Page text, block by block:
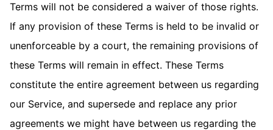
Terms will not be considered a waiver of those rights.
If any provision of these Terms is held to be invalid or
unenforceable by a court, the remaining provisions of
these Terms will remain in effect. These Terms
constitute the entire agreement between us regarding
our Service, and supersede and replace any prior
agreements we might have between us regarding the